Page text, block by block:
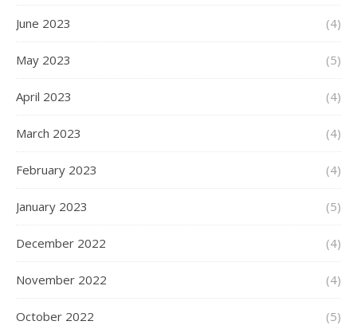
June 2023 (4)
May 2023 (5)
April 2023 (4)
March 2023 (4)
February 2023 (4)
January 2023 (5)
December 2022 (4)
November 2022 (4)
October 2022 (5)